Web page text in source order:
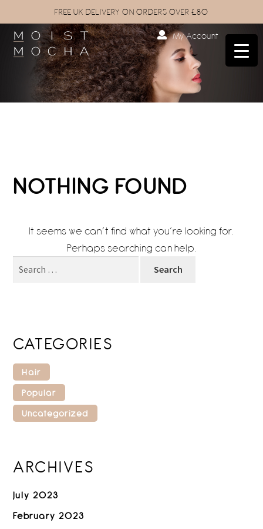
FREE UK DELIVERY ON ORDERS OVER £80
My Account
NOTHING FOUND
It seems we can’t find what you’re looking for.
Perhaps searching can help.
CATEGORIES
Hair
Popular
Uncategorized
ARCHIVES
July 2023
February 2023